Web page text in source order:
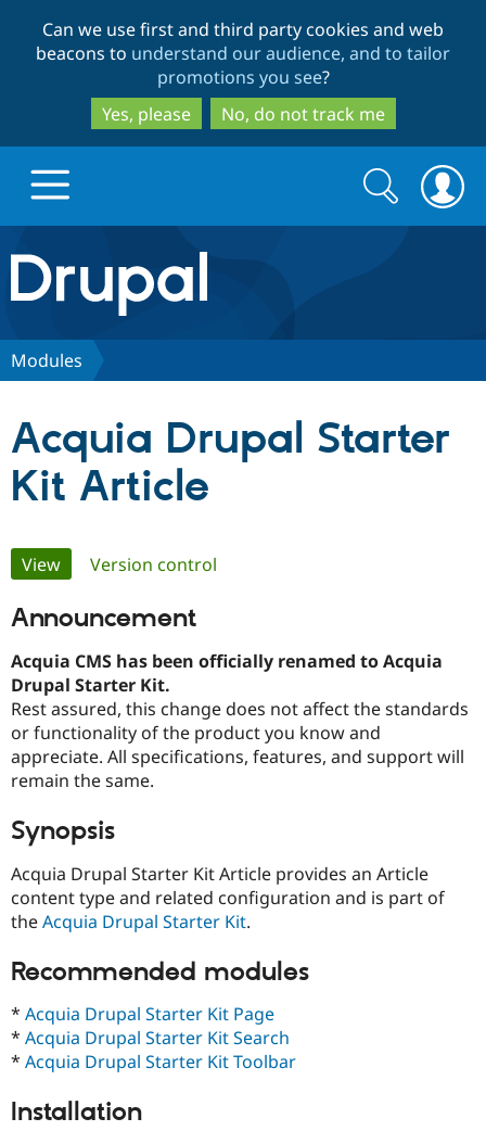
to
main
content
to
search
Can we use first and third party cookies and web
beacons to understand our audience, and to tailor
promotions you see?
Yes, please
No, do not track me
Drupal.org home
Discover Drupal
Government
Drupal for
Guide
Guide
Partners & Services
Certified
Find a
Provider
Find
Community
How to
Support Drupal
Association
Get Started
Try Drupal CMS
Search
form
Search
Modules
Acquia Drupal Starter
Kit Article
Primary
tabs
View(active tab)
Version control
Announcement
Acquia CMS has been officially renamed to Acquia
Drupal Starter Kit.
Rest assured, this change does not affect the standards
or functionality of the product you know and
appreciate. All specifications, features, and support will
remain the same.
Synopsis
Acquia Drupal Starter Kit Article provides an Article
content type and related configuration and is part of
theAcquia Drupal Starter Kit.
Recommended modules
* Acquia Drupal Starter Kit Page
* Acquia Drupal Starter Kit Search
* Acquia Drupal Starter Kit Toolbar
Installation